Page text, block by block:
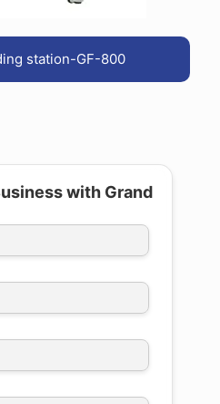
station-GF-800
with Grand